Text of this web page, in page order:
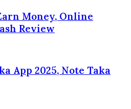
Money, Online
Review
App 2025, Note Taka